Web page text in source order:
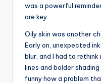
was a powerful
are key.
Oily skin was another
Early on, unexpected
blur, and I had to
lines and bolder
funny how a problem